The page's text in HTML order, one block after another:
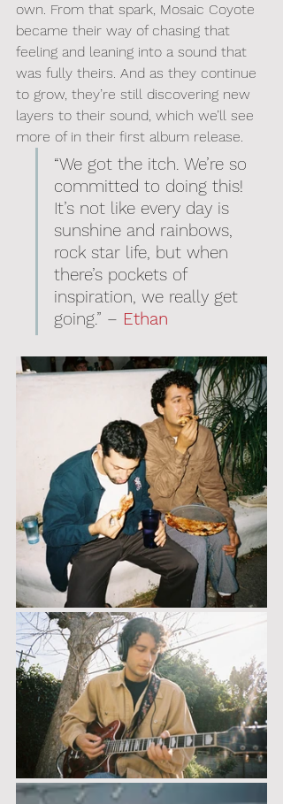
own. From that spark, Mosaic Coyote
became their way of chasing that
feeling and leaning into a sound that
was fully theirs. And as they continue
to grow, they’re still discovering new
layers to their sound, which we’ll see
more of in their first album release.
“We got the itch. We’re so
committed to doing this!
It’s not like every day is
sunshine and rainbows,
rock star life, but when
there’s pockets of
inspiration, we really get
going.” – Ethan